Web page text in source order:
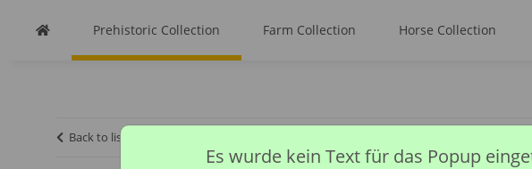
Prehistoric Collection Farm Collection Horse Collection
Back to list
Es wurde kein Text für das Popup